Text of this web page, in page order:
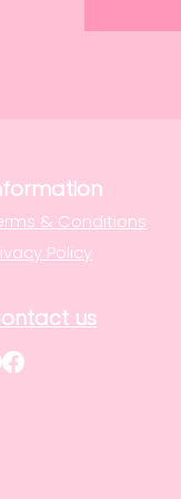
& Conditions
Policy
us